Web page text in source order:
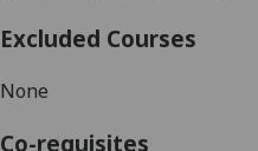
Excluded Courses
None
Co-requisites